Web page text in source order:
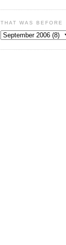
THAT WAS BEFORE